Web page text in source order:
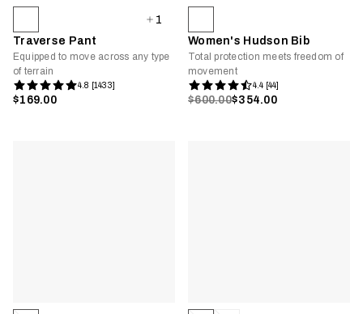
1
Traverse Pant
Equipped to move across any type
of terrain
4.8 [1433]
$169.00
Women's Hudson Bib
Total protection meets freedom of
movement
4.4 [44]
$600.00$354.00